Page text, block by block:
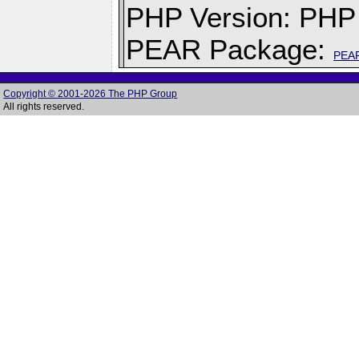
PHP Version:
PEAR Package:
Copyright © 2001-2026 The PHP Group
All rights reserved.